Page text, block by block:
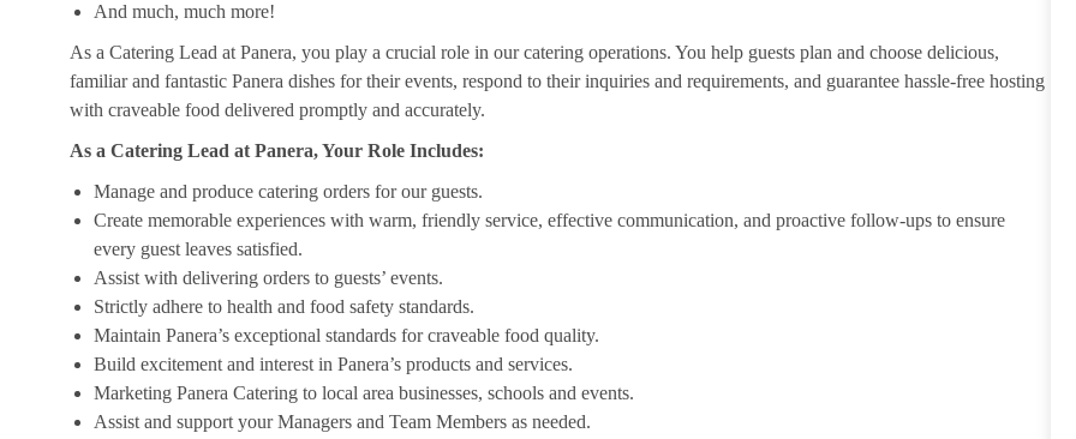
And much, much more!
As a Catering Lead at Panera, you play a crucial role in our catering operations. You help guests plan and choose delicious,
familiar and fantastic Panera dishes for their events, respond to their inquiries and requirements, and guarantee hassle-free hosting
with craveable food delivered promptly and accurately.
As a Catering Lead at Panera, Your Role Includes:
Manage and produce catering orders for our guests.
Create memorable experiences with warm, friendly service, effective communication, and proactive follow-ups to ensure
every guest leaves satisfied.
Assist with delivering orders to guests’ events.
Strictly adhere to health and food safety standards.
Maintain Panera’s exceptional standards for craveable food quality.
Build excitement and interest in Panera’s products and services.
Marketing Panera Catering to local area businesses, schools and events.
Assist and support your Managers and Team Members as needed.